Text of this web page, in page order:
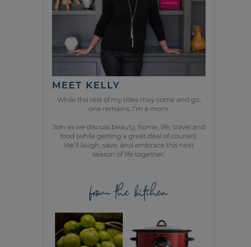
MEET KELLY
While the rest of my titles may come and go,
one remains. I’m a mom.
Join as we discuss beauty, home, life, travel and
food (while getting a great deal of course!).
We’ll laugh, save, and embrace this next
season of life together.
from the kitchen